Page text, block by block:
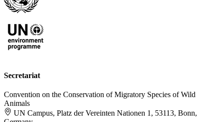
Secretariat
Convention on the Conservation of Migratory Species of Wild
Animals
UN Campus, Platz der Vereinten Nationen 1, 53113, Bonn,